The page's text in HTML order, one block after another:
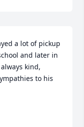
a lot of pickup
and later in
kind,
to his